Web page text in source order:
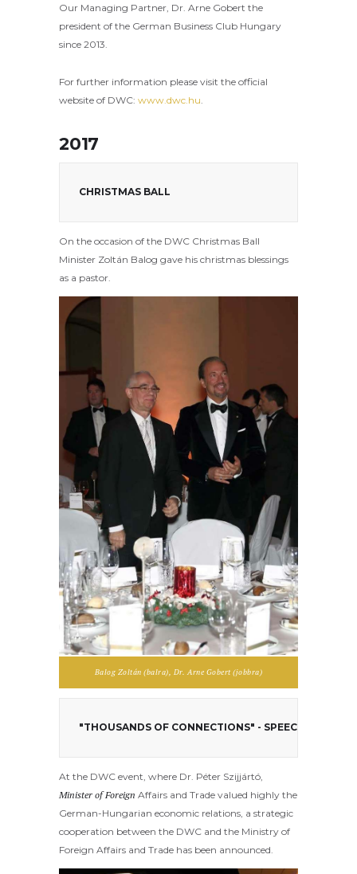
Our Managing Partner, Dr. Arne Gobert the
president of the German Business Club Hungary
since 2013.
For further information please visit the official
website of DWC: www.dwc.hu
2017
CHRISTMAS BALL
On the occasion of the DWC Christmas Ball
Minister Zoltán Balog gave his christmas blessings
as a pastor.
Balog Zoltán (balra), Dr. Arne Gobert (jobbra)
"THOUSANDS OF CONNECTIONS" - SPEECH OF DR.
At the DWC event, where Dr. Péter Szijjártó,
Minister of Foreign Affairs and Trade valued highly the
German-Hungarian economic relations, a strategic
cooperation between the DWC and the Ministry of
Foreign Affairs and Trade has been announced.